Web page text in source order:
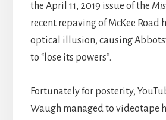
the April 11, 2019 issue of the
recent repaving of McKee Road
optical illusion, causing
to “lose its powers”.
Fortunately for posterity,
Waugh managed to videotape